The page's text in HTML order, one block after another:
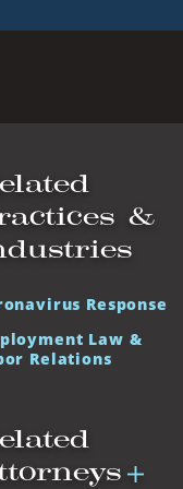
&
Response
Law &
Relations